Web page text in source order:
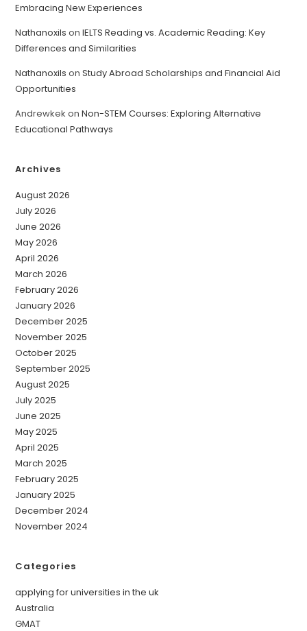
Embracing New Experiences
Nathanoxils onIELTS Reading vs. Academic Reading: Key
Differences and Similarities
Nathanoxils onStudy Abroad Scholarships and Financial Aid
Opportunities
Andrewkek onNon-STEM Courses: Exploring Alternative
Educational Pathways
Archives
August 2026
July 2026
June 2026
May 2026
April 2026
March 2026
February 2026
January 2026
December 2025
November 2025
October 2025
September 2025
August 2025
July 2025
June 2025
May 2025
April 2025
March 2025
February 2025
January 2025
December 2024
November 2024
Categories
applying for universities in the uk
Australia
GMAT